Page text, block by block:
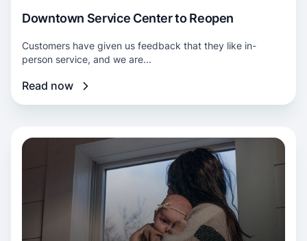
Downtown Service Center to Reopen
Customers have given us feedback that they like in-
person service, and we are...
Read now
Read more about Mighty team helps local